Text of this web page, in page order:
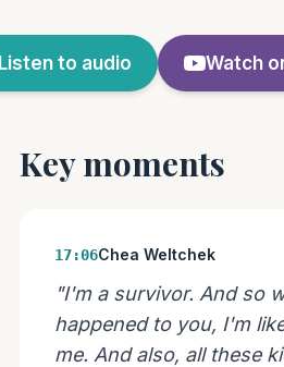
Listen to audio Watch
Key moments
17:06Chea Weltchek
"I'm a survivor. And so
happened to you, I'm
me. And also, all these